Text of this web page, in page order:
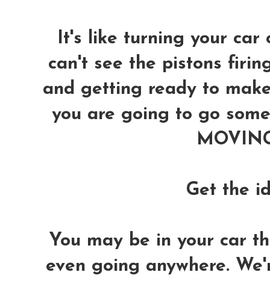
It's like turning your car
can't see the pistons
and getting ready to
you are going to go
Get the
You may be in your car
even going anywhere.